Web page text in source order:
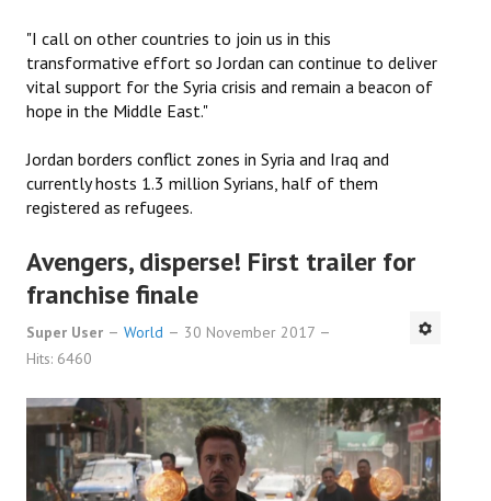
"I call on other countries to join us in this
transformative effort so Jordan can continue to deliver
vital support for the Syria crisis and remain a beacon of
hope in the Middle East."
Jordan borders conflict zones in Syria and Iraq and
currently hosts 1.3 million Syrians, half of them
registered as refugees.
Avengers, disperse! First trailer for
franchise finale
Super User World
30 November 2017
Hits: 6460